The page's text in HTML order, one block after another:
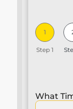
1
Step 1
What